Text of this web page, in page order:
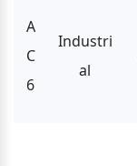
A
C
6
Industri
al